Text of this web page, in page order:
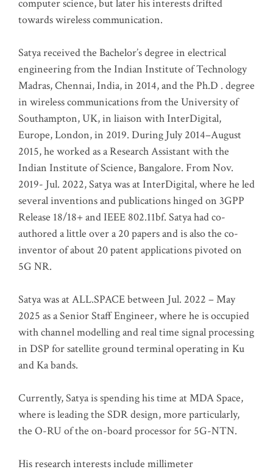
computer science, but later his interests drifted
towards wireless communication.
Satya received the Bachelor’s degree in electrical
engineering from the Indian Institute of Technology
Madras, Chennai, India, in 2014, and the Ph.D . degree
in wireless communications from the University of
Southampton, UK, in liaison with InterDigital,
Europe, London, in 2019. During July 2014–August
2015, he worked as a Research Assistant with the
Indian Institute of Science, Bangalore. From Nov.
2019- Jul. 2022, Satya was at InterDigital, where he led
several inventions and publications hinged on 3GPP
Release 18/18+ and IEEE 802.11bf. Satya had co-
authored a little over a 20 papers and is also the co-
inventor of about 20 patent applications pivoted on
5G NR.
Satya was at ALL.SPACE between Jul. 2022 – May
2025 as a Senior Staff Engineer, where he is occupied
with channel modelling and real time signal processing
in DSP for satellite ground terminal operating in Ku
and Ka bands.
Currently, Satya is spending his time at MDA Space,
where is leading the SDR design, more particularly,
the O-RU of the on-board processor for 5G-NTN.
His research interests include millimeter